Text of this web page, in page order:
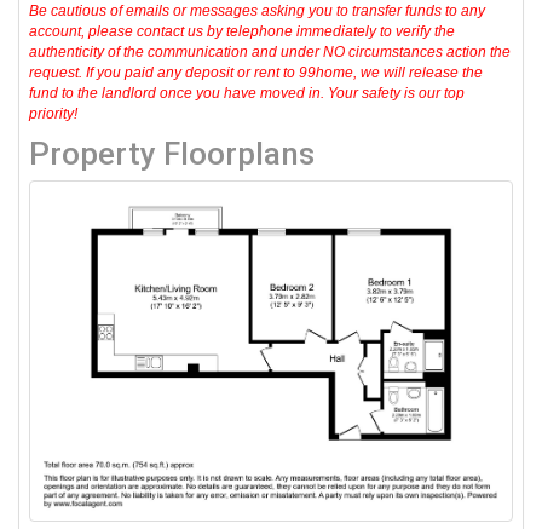
Be cautious of emails or messages asking you to transfer funds to any
account, please contact us by telephone immediately to verify the
authenticity of the communication and under NO circumstances action the
request. If you paid any deposit or rent to 99home, we will release the
fund to the landlord once you have moved in. Your safety is our top
priority!
Property Floorplans